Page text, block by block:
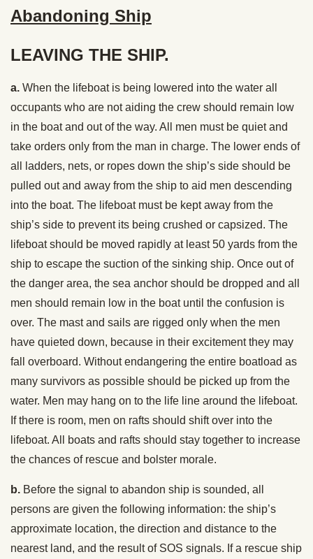
Abandoning Ship
LEAVING THE SHIP.
a. When the lifeboat is being lowered into the water all
occupants who are not aiding the crew should remain low
in the boat and out of the way. All men must be quiet and
take orders only from the man in charge. The lower ends of
all ladders, nets, or ropes down the ship’s side should be
pulled out and away from the ship to aid men descending
into the boat. The lifeboat must be kept away from the
ship’s side to prevent its being crushed or capsized. The
lifeboat should be moved rapidly at least 50 yards from the
ship to escape the suction of the sinking ship. Once out of
the danger area, the sea anchor should be dropped and all
men should remain low in the boat until the confusion is
over. The mast and sails are rigged only when the men
have quieted down, because in their excitement they may
fall overboard. Without endangering the entire boatload as
many survivors as possible should be picked up from the
water. Men may hang on to the life line around the lifeboat.
If there is room, men on rafts should shift over into the
lifeboat. All boats and rafts should stay together to increase
the chances of rescue and bolster morale.
b. Before the signal to abandon ship is sounded, all
persons are given the following information: the ship’s
approximate location, the direction and distance to the
nearest land, and the result of SOS signals. If a rescue ship